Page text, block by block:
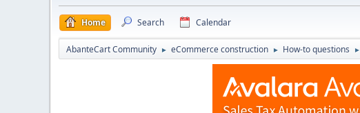
Home Search Calendar
AbanteCart Community ► eCommerce construction ► How-to questions ►